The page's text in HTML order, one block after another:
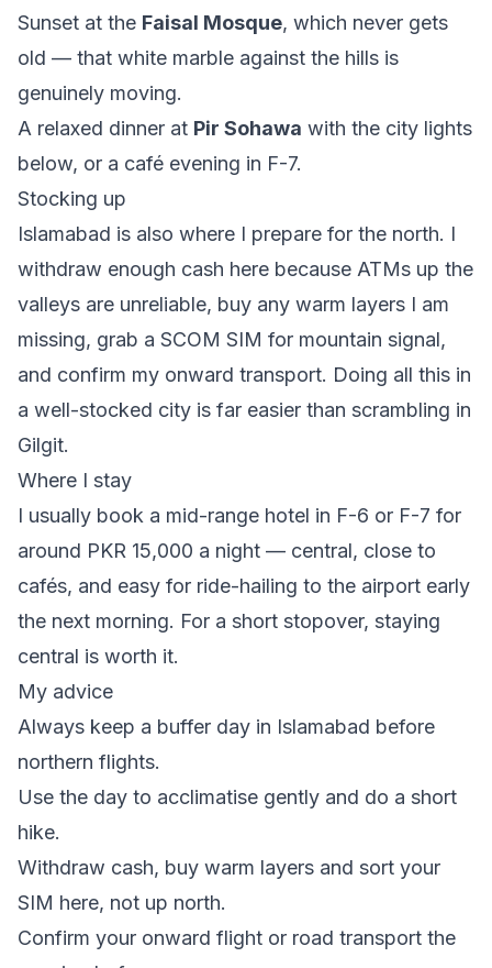
Sunset at the Faisal Mosque, which never gets
old — that white marble against the hills is
genuinely moving.
A relaxed dinner at Pir Sohawa with the city lights
below, or a café evening in F-7.
Stocking up
Islamabad is also where I prepare for the north. I
withdraw enough cash here because ATMs up the
valleys are unreliable, buy any warm layers I am
missing, grab a SCOM SIM for mountain signal,
and confirm my onward transport. Doing all this in
a well-stocked city is far easier than scrambling in
Gilgit.
Where I stay
I usually book a mid-range hotel in F-6 or F-7 for
around PKR 15,000 a night — central, close to
cafés, and easy for ride-hailing to the airport early
the next morning. For a short stopover, staying
central is worth it.
My advice
Always keep a buffer day in Islamabad before
northern flights.
Use the day to acclimatise gently and do a short
hike.
Withdraw cash, buy warm layers and sort your
SIM here, not up north.
Confirm your onward flight or road transport the